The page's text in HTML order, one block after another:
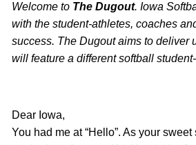
Welcome to The Dugout. Iowa
with the student-athletes, coaches
success. The Dugout aims to deliver
will feature a different softball
Dear Iowa,
You had me at “Hello”. As your